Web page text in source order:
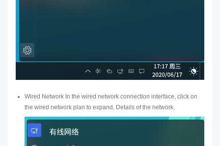
Wired Network In the wired network connection interface, click on
the wired network plan to expand. Details of the network.